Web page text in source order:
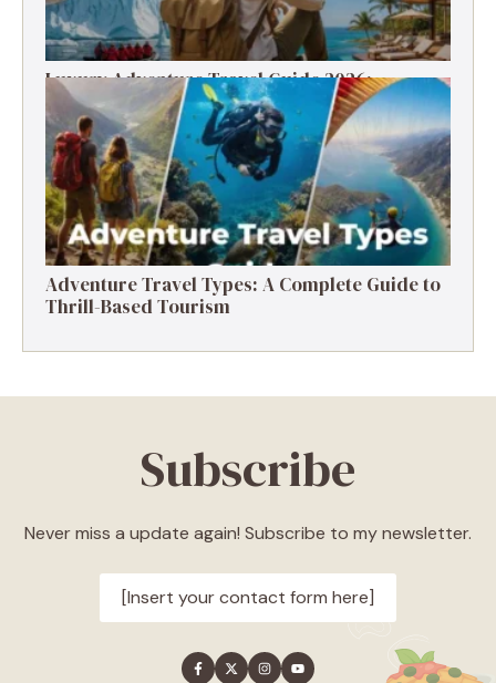
Luxury Adventure Travel Guide 2026:
Destinations, Experiences & Tips
Adventure Travel Types: A Complete Guide to
Thrill-Based Tourism
Subscribe
Never miss a update again! Subscribe to my newsletter.
[Insert your contact form here]